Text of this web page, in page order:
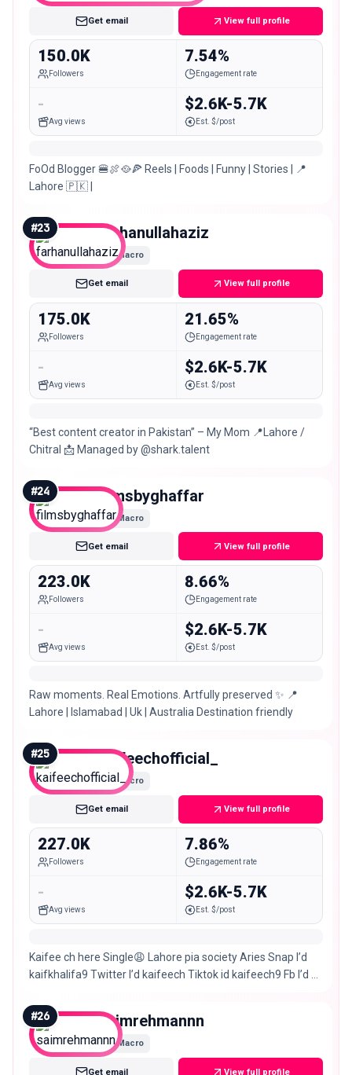
Get email View full profile
150.0K
Followers
7.54%
Engagement rate
-
Avg views
$2.6K-5.7K
Est. $/post
FoOd Blogger 🍔🍖🥘🍕 Reels | Foods | Funny | Stories | 📍
Lahore 🇵🇰 |
#23 farhanullahaziz
Macro
Get email View full profile
175.0K
Followers
21.65%
Engagement rate
-
Avg views
$2.6K-5.7K
Est. $/post
“Best content creator in Pakistan” – My Mom 📍Lahore /
Chitral 📩 Managed by @shark.talent
#24 filmsbyghaffar
Macro
Get email View full profile
223.0K
Followers
8.66%
Engagement rate
-
Avg views
$2.6K-5.7K
Est. $/post
Raw moments. Real Emotions. Artfully preserved ✨ 📍
Lahore | Islamabad | Uk | Australia Destination friendly
#25 kaifeechofficial_
Macro
Get email View full profile
227.0K
Followers
7.86%
Engagement rate
-
Avg views
$2.6K-5.7K
Est. $/post
Kaifee ch here Single😩 Lahore pia society Aries Snap I’d
kaifkhalifa9 Twitter I’d kaifeech Tiktok id kaifeech9 Fb I’d &
#26 saimrehmannn
Macro
Get email View full profile